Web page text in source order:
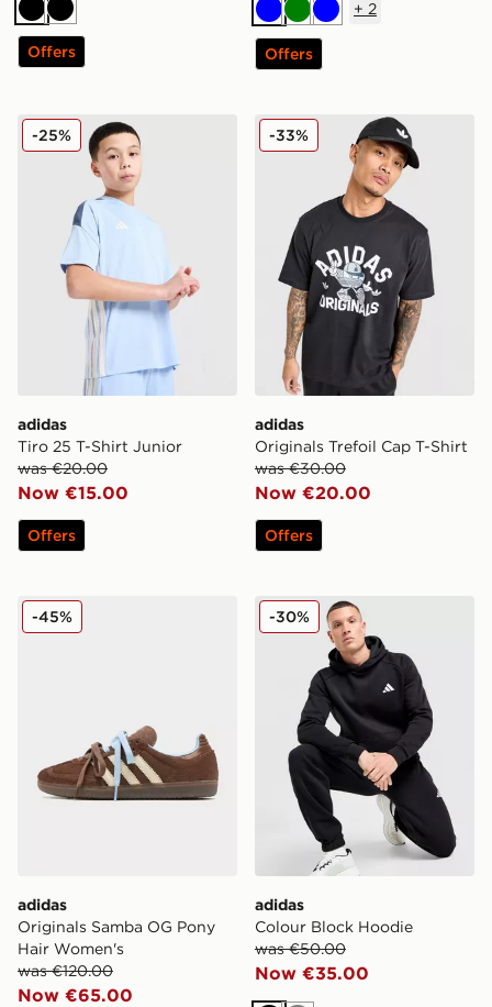
BlackBlack
Offers
BlueGreenBlue
+ 2
Offers
adidas Tiro 25 T-Shirt Junior
adidas
Tiro 25 T-Shirt Junior
was €20.00
Now €15.00
-25%
Offers
adidas Originals Trefoil
adidas
Originals Trefoil Cap T-Shirt
was €30.00
Now €20.00
-33%
Offers
adidas Originals Samba OG Pony Hair Women's
adidas
Originals Samba OG Pony
Hair Women's
was €120.00
Now €65.00
-45% adidas Colour Block
adidas
Colour Block Hoodie
was €50.00
Now €35.00
-30%